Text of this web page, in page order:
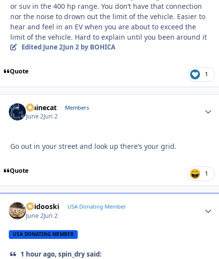
or suv in the 400 hp range. You don’t have that connection
nor the noise to drown out the limit of the vehicle. Easier to
hear and feel in an EV when you are about to exceed the
limit of the vehicle. Hard to explain until you been around it
Edited June 2Jun 2by BOHICA
Quote 1
Mainecat Members
June 2Jun 2
Go out in your street and look up there’s your grid.
Quote 1
Skidooski USA Donating Member
June 2Jun 2
USA DONATING MEMBER
1 hour ago, spin_dry said: